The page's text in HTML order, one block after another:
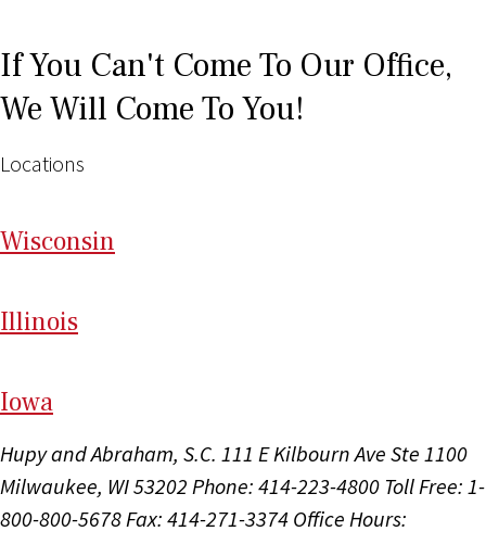
If You Can't Come To Our Office,
We Will Come To You!
Locations
Wisconsin
Illinois
Iowa
Hupy and Abraham, S.C. 111 E Kilbourn Ave Ste 1100
Milwaukee, WI 53202 Phone: 414-223-4800 Toll Free: 1-
800-800-5678Fax: 414-271-3374 Office Hours: